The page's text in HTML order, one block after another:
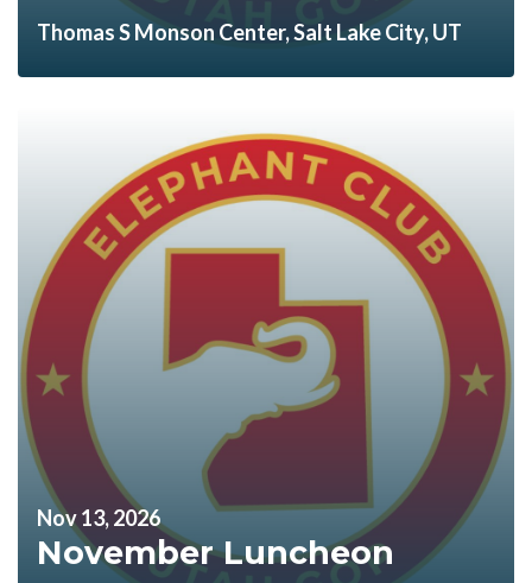
Thomas S Monson Center, Salt Lake City, UT
Nov 13, 2026
November Luncheon